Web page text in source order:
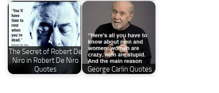
The Secret of Robert De
Niro in Robert De Niro
Quotes
George Carlin Quotes